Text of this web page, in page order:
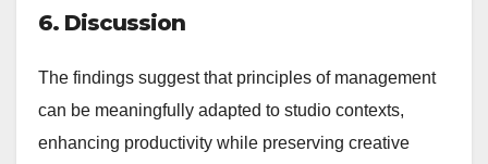
6. Discussion
The findings suggest that principles of management
can be meaningfully adapted to studio contexts,
enhancing productivity while preserving creative